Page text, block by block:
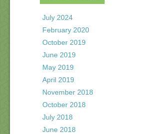
July 2024
February 2020
October 2019
June 2019
May 2019
April 2019
November 2018
October 2018
July 2018
June 2018